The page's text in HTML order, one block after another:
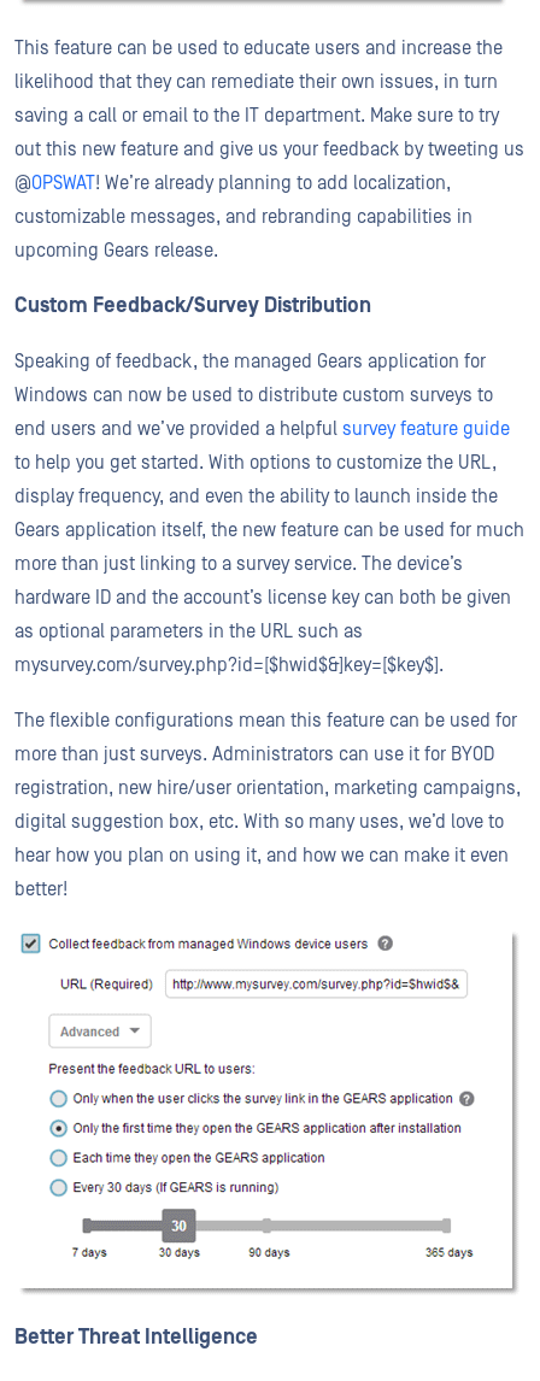
This feature can be used to educate users and increase the
likelihood that they can remediate their own issues, in turn
saving a call or email to the IT department. Make sure to try
out this new feature and give us your feedback by tweeting us
@OPSWAT! We’re already planning to add localization,
customizable messages, and rebranding capabilities in
upcoming Gears release.
Custom Feedback/Survey Distribution
Speaking of feedback, the managed Gears application for
Windows can now be used to distribute custom surveys to
end users and we’ve provided a helpful survey feature guide
to help you get started. With options to customize the URL,
display frequency, and even the ability to launch inside the
Gears application itself, the new feature can be used for much
more than just linking to a survey service. The device’s
hardware ID and the account’s license key can both be given
as optional parameters in the URL such as
mysurvey.com/survey.php?id=[$hwid$&]key=[$key$].
The flexible configurations mean this feature can be used for
more than just surveys. Administrators can use it for BYOD
registration, new hire/user orientation, marketing campaigns,
digital suggestion box, etc. With so many uses, we’d love to
hear how you plan on using it, and how we can make it even
better!
Better Threat Intelligence